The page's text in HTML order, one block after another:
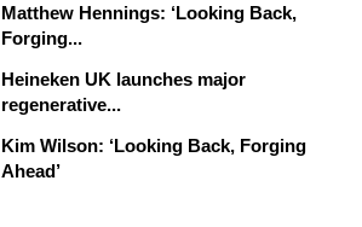
Matthew Hennings: ‘Looking Back,
Forging...
Heineken UK launches major
regenerative...
Kim Wilson: ‘Looking Back, Forging
Ahead’